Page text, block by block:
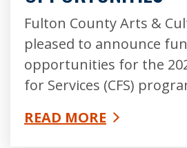
Fulton County Arts &
pleased to announce
opportunities for the
for Services (CFS)
READ MORE